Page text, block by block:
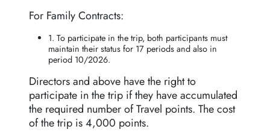
For Family Contracts:
1. To participate in the trip, both participants must
maintain their status for 17 periods and also in
period 10/2026.
Directors and above have the right to
participate in the trip if they have accumulated
the required number of Travel points. The cost
of the trip is 4,000 points.